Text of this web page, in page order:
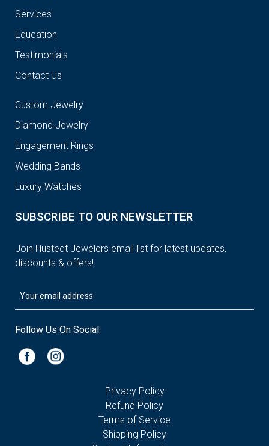
Services
Education
Testimonials
Contact Us
Custom Jewelry
Diamond Jewelry
Engagement Rings
Wedding Bands
Luxury Watches
SUBSCRIBE TO OUR NEWSLETTER
Join Hustedt Jewelers email list for latest updates,
discounts & offers!
Follow Us On Social:
Privacy Policy
Refund Policy
Terms of Service
Shipping Policy